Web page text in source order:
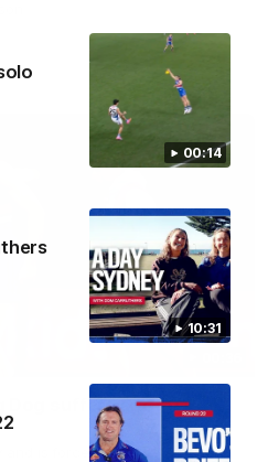
00:14
10:31
Dog suffers another
and is forced from the ground